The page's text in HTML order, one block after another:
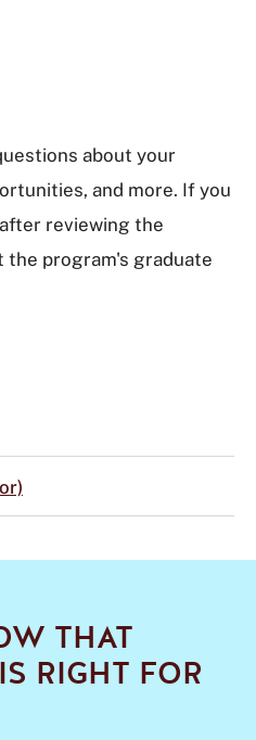
about your
and more. If you
reviewing the
the program's graduate
THAT
RIGHT FOR